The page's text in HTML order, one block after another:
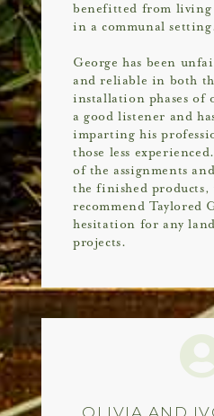
benefitted from living
in a communal
George has been
and reliable in both
installation phases of
a good listener and
imparting his
those less
of the assignments
the finished products,
recommend Taylored
hesitation for any
projects.